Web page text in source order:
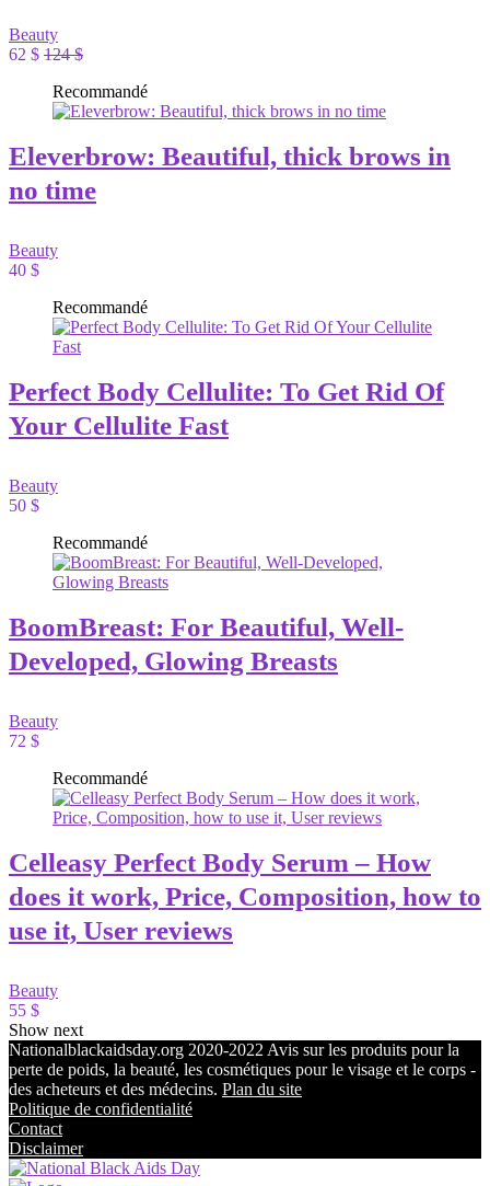
Beauty
62 $ 124 $
Recommandé
Eleverbrow: Beautiful, thick brows in
no time
Beauty
40 $
Recommandé
Perfect Body Cellulite: To Get Rid Of
Your Cellulite Fast
Beauty
50 $
Recommandé
BoomBreast: For Beautiful, Well-
Developed, Glowing Breasts
Beauty
72 $
Recommandé
Celleasy Perfect Body Serum – How
does it work, Price, Composition, how to
use it, User reviews
Beauty
55 $
Show next
Nationalblackaidsday.org 2020-2022 Avis sur les produits pour la
perte de poids, la beauté, les cosmétiques pour le visage et le corps -
des acheteurs et des médecins. Plan du site
Politique de confidentialité
Contact
Disclaimer